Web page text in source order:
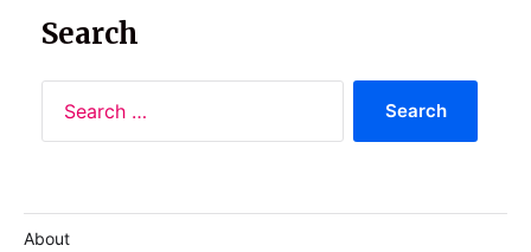
Search
About